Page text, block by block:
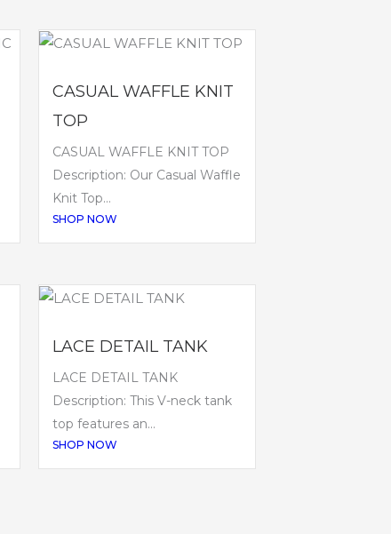
CASUAL WAFFLE KNIT
TOP
CASUAL WAFFLE KNIT TOP
Description: Our Casual Waffle
Knit Top...
SHOP NOW
LACE DETAIL TANK
LACE DETAIL TANK
Description: This V-neck tank
top features an...
SHOP NOW